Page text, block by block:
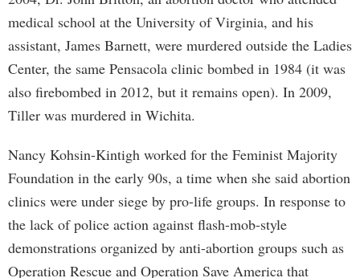
medical school at the University of Virginia, and his
assistant, James Barnett, were murdered outside the Ladies
Center, the same Pensacola clinic bombed in 1984 (it was
also firebombed in 2012, but it remains open). In 2009,
Tiller was murdered in Wichita.
Nancy Kohsin-Kintigh worked for the Feminist Majority
Foundation in the early 90s, a time when she said abortion
clinics were under siege by pro-life groups. In response to
the lack of police action against flash-mob-style
demonstrations organized by anti-abortion groups such as
Operation Rescue and Operation Save America that